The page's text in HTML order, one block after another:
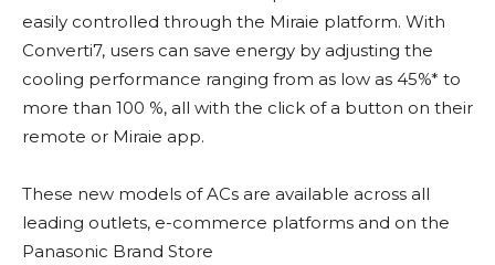
easily controlled through the Miraie platform. With
Converti7, users can save energy by adjusting the
cooling performance ranging from as low as 45%* to
more than 100 %, all with the click of a button on their
remote or Miraie app.
These new models of ACs are available across all
leading outlets, e-commerce platforms and on the
Panasonic Brand Store